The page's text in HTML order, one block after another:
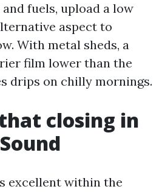
fuels, upload a low
aspect to
With metal sheds, a
film lower than the
drips on chilly mornings.
closing in
excellent within the